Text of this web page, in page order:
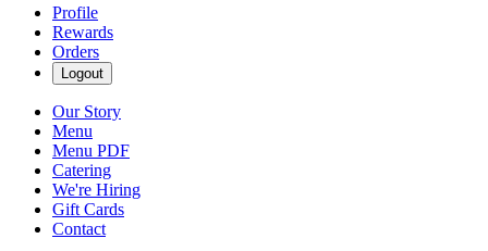
Profile
Rewards
Orders
Logout
Our Story
Menu
Menu PDF
Catering
We're Hiring
Gift Cards
Contact